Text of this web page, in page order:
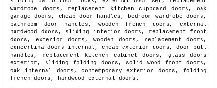
wardrobe doors, replacement kitchen cupboard doors, oak
garage doors, cheap door handles, bedroom wardrobe doors,
bathroom door handles, wooden french doors, external
hardwood doors, sliding interior doors, replacement front
doors, exterior doors, wooden doors, replacement doors,
concertina doors internal, cheap exterior doors, door pull
handles, replacement kitchen cabinet doors, glass doors
exterior, sliding folding doors, solid wood front doors,
oak internal doors, contemporary exterior doors, folding
french doors, hardwood external doors.